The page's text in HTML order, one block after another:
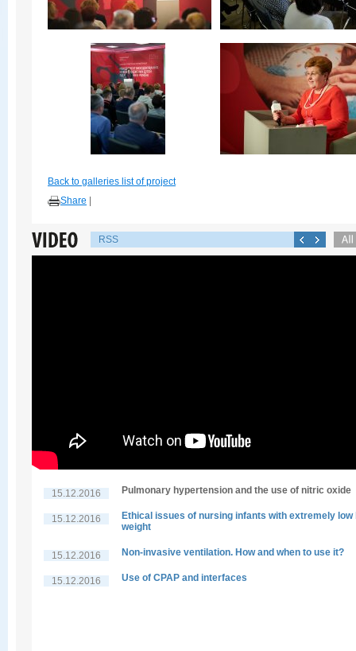
Back to galleries list of project
Share
RSS
15.12.2016 Pulmonary hypertension and the use of nitric oxide
15.12.2016
Ethical issues of nursing infants with extremely low
weight
15.12.2016 Non-invasive ventilation. How and when to use it?
15.12.2016 Use of CPAP and interfaces